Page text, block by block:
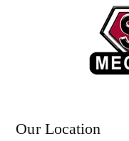
Our Location